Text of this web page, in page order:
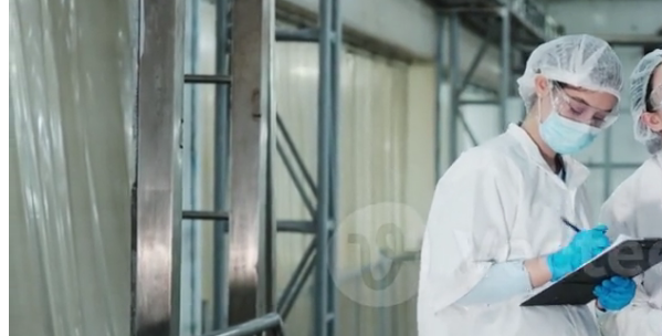
SVGs
Templates
Motion Graphics
Editorial Images
Editorial Events